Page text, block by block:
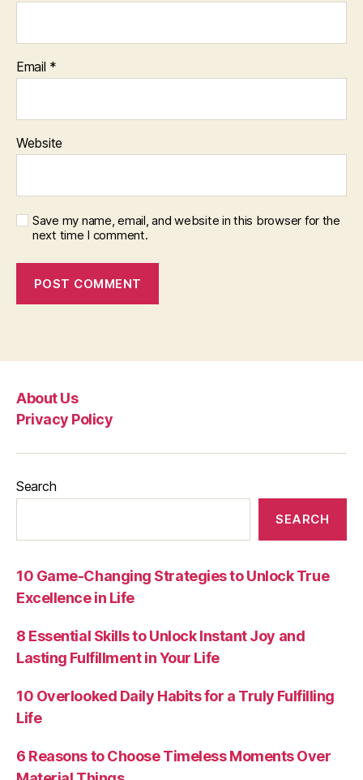
Email *
Website
Save my name, email, and website in this browser for the
next time I comment.
About Us
Privacy Policy
Search
SEARCH
10 Game-Changing Strategies to Unlock True
Excellence in Life
8 Essential Skills to Unlock Instant Joy and
Lasting Fulfillment in Your Life
10 Overlooked Daily Habits for a Truly Fulfilling
Life
6 Reasons to Choose Timeless Moments Over